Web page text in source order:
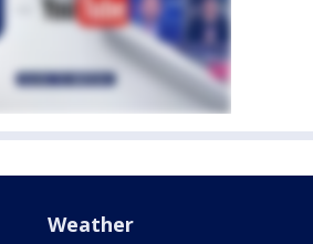
Weather